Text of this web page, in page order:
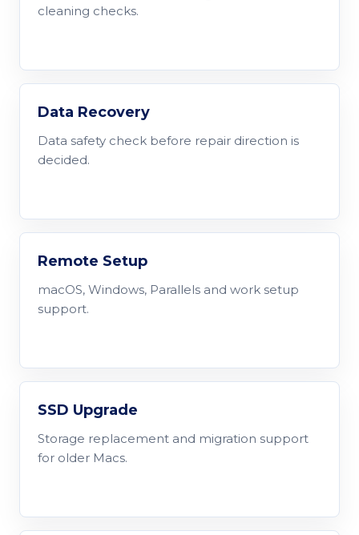
cleaning checks.
Data Recovery
Data safety check before repair direction is
decided.
Remote Setup
macOS, Windows, Parallels and work setup
support.
SSD Upgrade
Storage replacement and migration support
for older Macs.